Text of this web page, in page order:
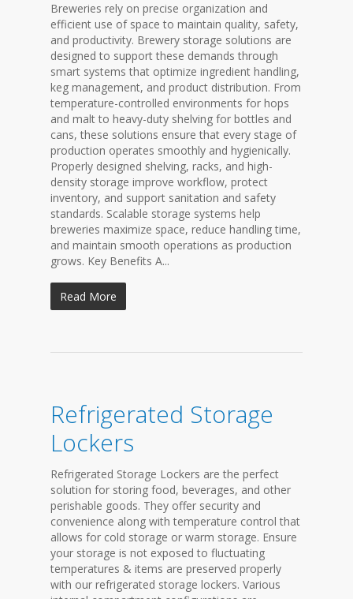
Breweries rely on precise organization and
efficient use of space to maintain quality, safety,
and productivity. Brewery storage solutions are
designed to support these demands through
smart systems that optimize ingredient handling,
keg management, and product distribution. From
temperature-controlled environments for hops
and malt to heavy-duty shelving for bottles and
cans, these solutions ensure that every stage of
production operates smoothly and hygienically.
Properly designed shelving, racks, and high-
density storage improve workflow, protect
inventory, and support sanitation and safety
standards. Scalable storage systems help
breweries maximize space, reduce handling time,
and maintain smooth operations as production
grows. Key Benefits A...
Read More
Refrigerated Storage
Lockers
Refrigerated Storage Lockers are the perfect
solution for storing food, beverages, and other
perishable goods. They offer security and
convenience along with temperature control that
allows for cold storage or warm storage. Ensure
your storage is not exposed to fluctuating
temperatures & items are preserved properly
with our refrigerated storage lockers. Various